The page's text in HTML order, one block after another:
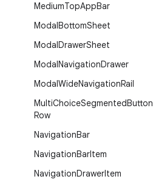
MediumTopAppBar
ModalBottomSheet
ModalDrawerSheet
ModalNavigationDrawer
ModalWideNavigationRail
MultiChoiceSegmentedButton
Row
NavigationBar
NavigationBarItem
NavigationDrawerItem